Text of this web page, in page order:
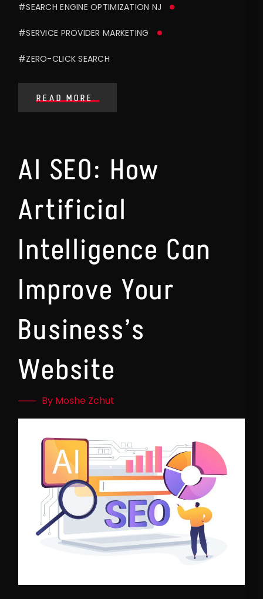
#SEARCH ENGINE OPTIMIZATION NJ
#SERVICE PROVIDER MARKETING
#ZERO-CLICK SEARCH
READ MORE
AI SEO: How
Artificial
Intelligence Can
Improve Your
Business’s
Website
By Moshe Zchut